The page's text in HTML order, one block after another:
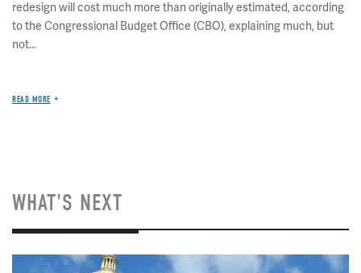
redesign will cost much more than originally estimated, according
to the Congressional Budget Office (CBO), explaining much, but
not...
READ MORE
WHAT'S NEXT
Image